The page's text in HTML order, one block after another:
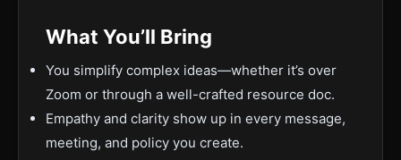
What You’ll Bring
You simplify complex ideas—whether it’s over
Zoom or through a well-crafted resource doc.
Empathy and clarity show up in every message,
meeting, and policy you create.